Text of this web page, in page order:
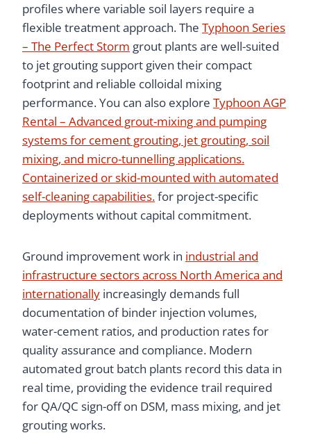
profiles where variable soil layers require a
flexible treatment approach. The Typhoon Series
– The Perfect Storm grout plants are well-suited
to jet grouting support given their compact
footprint and reliable colloidal mixing
performance. You can also explore Typhoon AGP
Rental – Advanced grout-mixing and pumping
systems for cement grouting, jet grouting, soil
mixing, and micro-tunnelling applications.
Containerized or skid-mounted with automated
self-cleaning capabilities.for project-specific
deployments without capital commitment.
Ground improvement work in industrial and
infrastructure sectors across North America and
internationally increasingly demands full
documentation of binder injection volumes,
water-cement ratios, and production rates for
quality assurance and compliance. Modern
automated grout batch plants record this data in
real time, providing the evidence trail required
for QA/QC sign-off on DSM, mass mixing, and jet
grouting works.